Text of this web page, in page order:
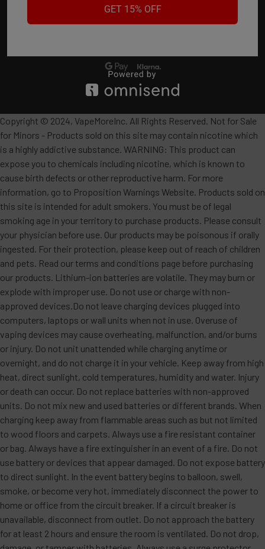
Copyright © 2024, VapeMoreInc. All Rights Reserved. Not for Sale
for Minors - Products sold on this site may contain nicotine which
is a highly addictive substance. WARNING: This product can
expose you to chemicals including nicotine, which is known to
cause birth defects or other reproductive harm. For more
information, go to Proposition Warnings Website. Products sold on
this site is intended for adult smokers. You must be of legal
smoking age in your territory to purchase products. Please consult
your physician before use. Our products may be poisonous if orally
ingested. For their protection, please keep out of reach of children
and pets. Read our terms and conditions page before purchasing
our products. Lithium-ion batteries are volatile. They may burn or
explode with improper use. Do not use or charge with non-
approved devices.Do not leave charging devices plugged into
computers, laptops or wall units when not in use. Overuse of
vaping devices may cause overheating, malfunction, and/or burns
or injury. Do not unit unattended while charging anytime or
overnight, and do not charge it in your vehicle. Keep away from high
heat, direct sunlight, cold temperatures, humidity and water. Injury
or death can occur. Do not replace batteries with non-approved
units. Do not mix new and used batteries or different brands. When
charging keep away from flammable areas such as but not limited
to wood floors and carpets. Always use a fire resistant container
or bag. Always have a fire extinguisher in an event of a fire. Do not
use battery or devices that appear damaged. Do not expose battery
to direct sunlight. In the event battery begins to balloon, swell,
smoke, or become very hot, immediately disconnect the power to
home or office from the circuit breaker. If a circuit breaker is
unavailable, disconnect from outlet. Do not approach the battery
for at least 2 hours and ensure the room is ventilated. Do not drop,
GET 15% OFF